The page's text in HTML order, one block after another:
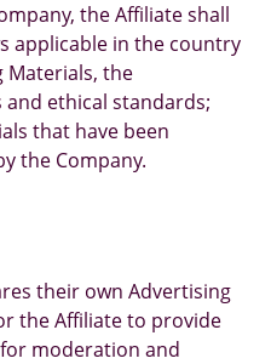
the Affiliate shall
applicable in the country
Materials, the
ethical standards;
that have been
the Company.
their own Advertising
the Affiliate to provide
moderation and